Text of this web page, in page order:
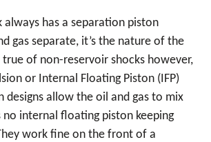
always has a separation piston
gas separate, it’s the nature of the
true of non-reservoir shocks however,
or Internal Floating Piston (IFP)
designs allow the oil and gas to mix
no internal floating piston keeping
work fine on the front of a